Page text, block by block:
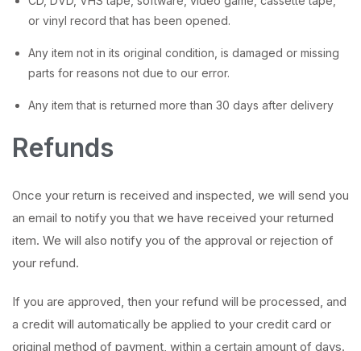
or vinyl record that has been opened.
Any item not in its original condition, is damaged or missing
parts for reasons not due to our error.
Any item that is returned more than 30 days after delivery
Refunds
Once your return is received and inspected, we will send you
an email to notify you that we have received your returned
item. We will also notify you of the approval or rejection of
your refund.
If you are approved, then your refund will be processed, and
a credit will automatically be applied to your credit card or
original method of payment, within a certain amount of days.